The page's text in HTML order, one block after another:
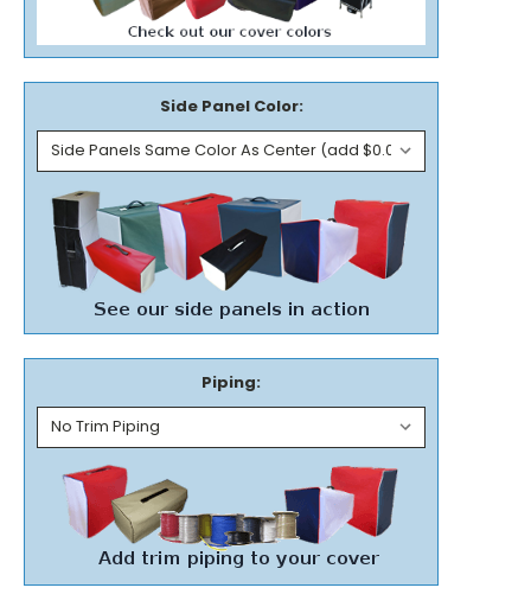
Side Panel Color:
Piping: